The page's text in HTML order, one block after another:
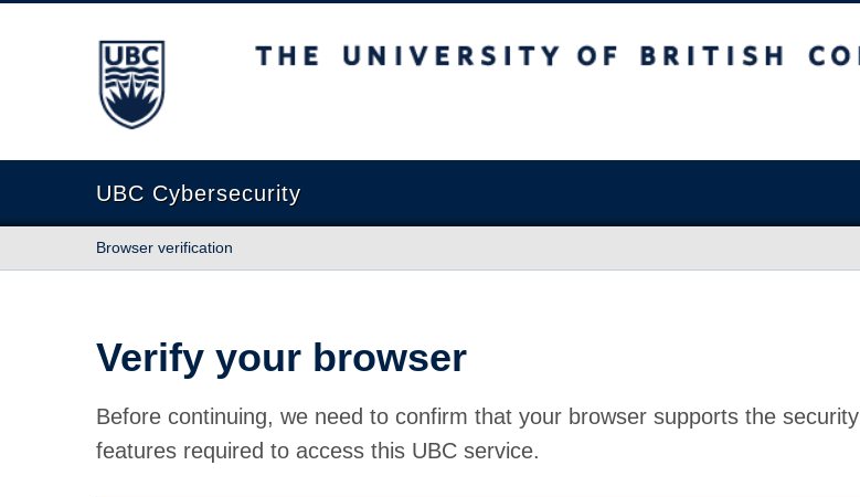
The University of British Columbia
UBC Cybersecurity
Browser verification
Verify your browser
Before continuing, we need to confirm that your browser supports the security
features required to access this UBC service.